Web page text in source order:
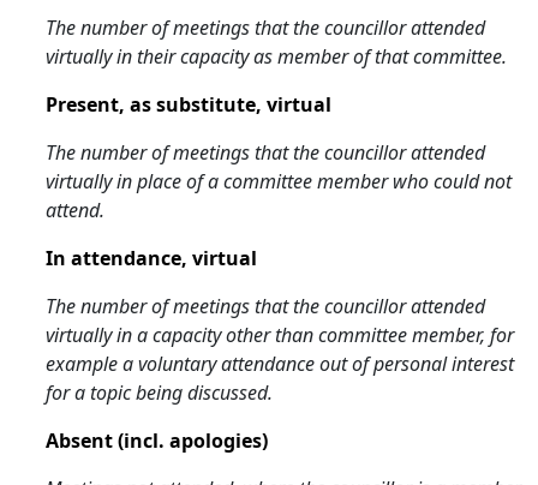
The number of meetings that the councillor attended
virtually in their capacity as member of that committee.
Present, as substitute, virtual
The number of meetings that the councillor attended
virtually in place of a committee member who could not
attend.
In attendance, virtual
The number of meetings that the councillor attended
virtually in a capacity other than committee member, for
example a voluntary attendance out of personal interest
for a topic being discussed.
Absent (incl. apologies)